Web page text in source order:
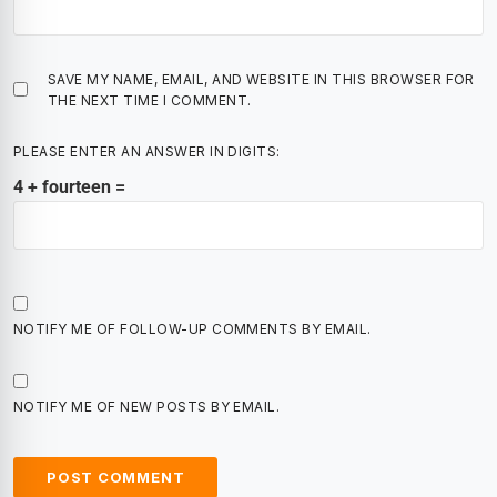
SAVE MY NAME, EMAIL, AND WEBSITE IN THIS BROWSER FOR
THE NEXT TIME I COMMENT.
PLEASE ENTER AN ANSWER IN DIGITS:
4 + fourteen =
NOTIFY ME OF FOLLOW-UP COMMENTS BY EMAIL.
NOTIFY ME OF NEW POSTS BY EMAIL.